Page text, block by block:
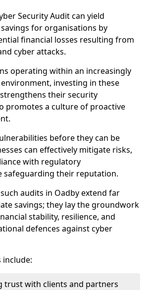
Security Audit can yield
for organisations by
financial losses resulting from
cyber attacks.
operating within an increasingly
investing in these
their security
promotes a culture of proactive
before they can be
can effectively mitigate risks,
with regulatory
safeguarding their reputation.
audits in Oadby extend far
savings; they lay the groundwork
stability, resilience, and
defences against cyber
include:
trust with clients and partners